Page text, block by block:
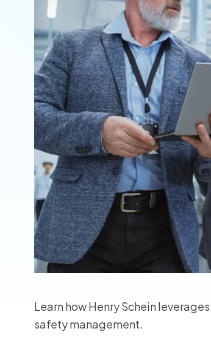
Learn how Henry Schein
safety management.